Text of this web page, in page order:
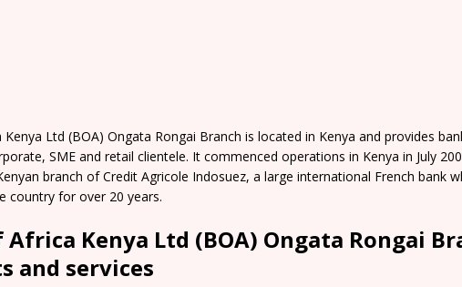
Kenya Ltd (BOA) Ongata Rongai Branch is located in Kenya and provides
SME and retail clientele. It commenced operations in Kenya in July
branch of Credit Agricole Indosuez, a large international French bank
country for over 20 years.
Africa Kenya Ltd (BOA) Ongata Rongai
and services